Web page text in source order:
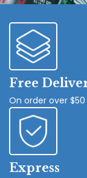
Free
On order over $50
Express